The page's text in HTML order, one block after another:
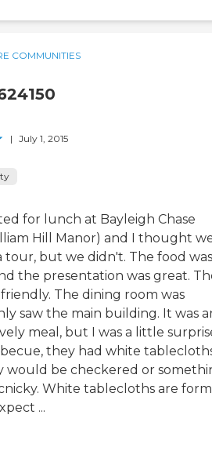
COMMUNITIES
| July 1, 2015
for lunch at Bayleigh Chase
Hill Manor) and I thought
tour, but we didn't. The food was
the presentation was great.
The dining room was
saw the main building. It was
meal, but I was a little
they had white
be checkered or
White tablecloths are
...